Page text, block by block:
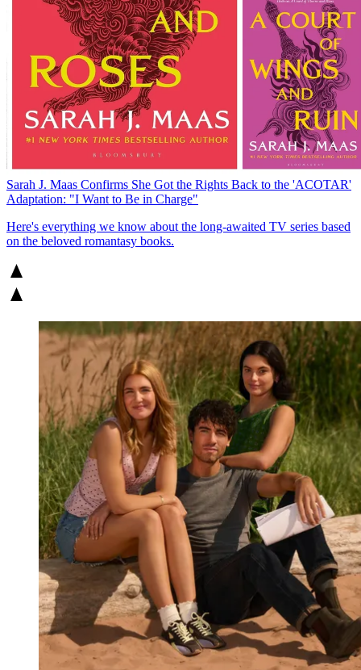
Sarah J. Maas Confirms She Got the Rights Back to the 'ACOTAR'
Adaptation: "I Want to Be in Charge"
Here's everything we know about the long-awaited TV series based
on the beloved romantasy books.